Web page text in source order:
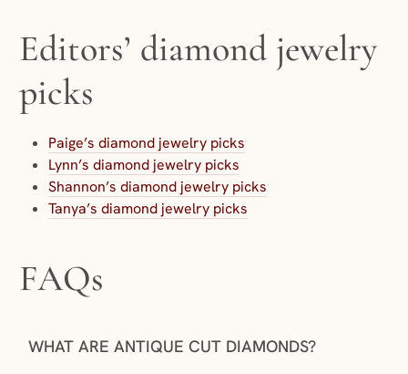
Editors’ diamond jewelry
picks
Paige’s diamond jewelry picks
Lynn’s diamond jewelry picks
Shannon’s diamond jewelry picks
Tanya’s diamond jewelry picks
FAQs
WHAT ARE ANTIQUE CUT DIAMONDS?